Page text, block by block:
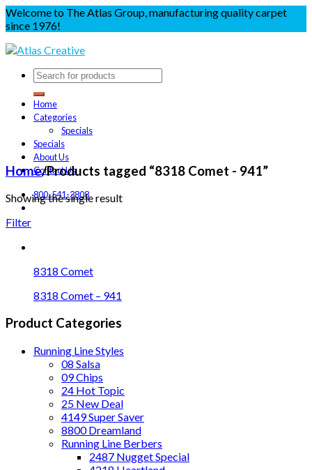
Welcome to The Atlas Group, manufacturing quality carpet
since 1976!
Home
Categories
Specials
Specials
About Us
Contact Us
800-541-3808
Home/Products tagged “8318 Comet - 941”
Showing the single result
Filter
8318 Comet
8318 Comet – 941
Product Categories
Running Line Styles
08 Salsa
09 Chips
24 Hot Topic
25 New Deal
4149 Super Saver
8800 Dreamland
Running Line Berbers
2487 Nugget Special